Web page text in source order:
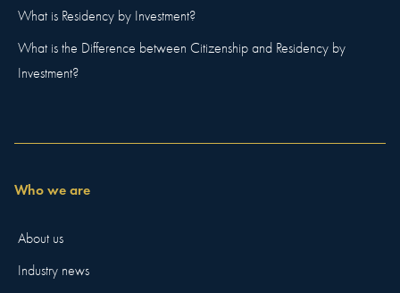
What is Residency by Investment?
What is the Difference between Citizenship and Residency by
Investment?
Who we are
About us
Industry news